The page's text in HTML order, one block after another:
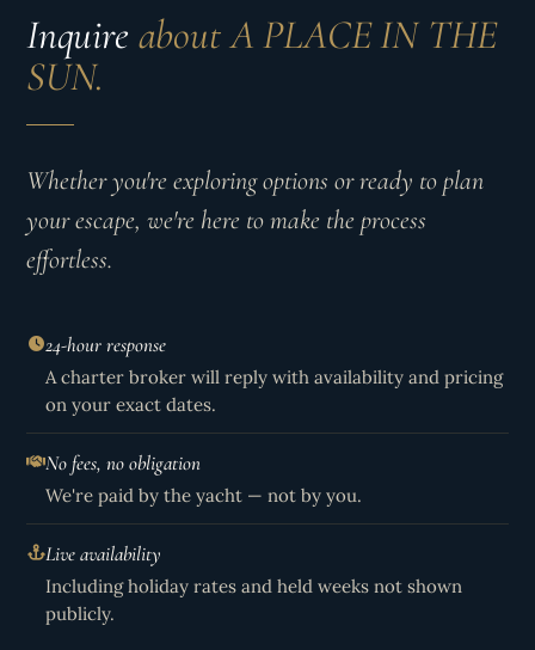
Inquire about A PLACE IN THE
SUN.
Whether you're exploring options or ready to plan
your escape, we're here to make the process
effortless.
24-hour response
A charter broker will reply with availability and pricing
on your exact dates.
No fees, no obligation
We're paid by the yacht — not by you.
Live availability
Including holiday rates and held weeks not shown
publicly.